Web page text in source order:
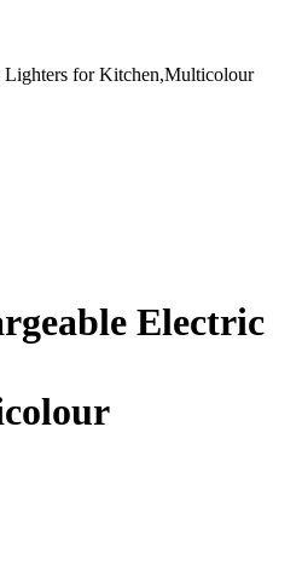
Lighters for Kitchen,Multicolour
Electric